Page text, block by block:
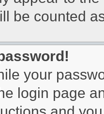
be counted
your
login page